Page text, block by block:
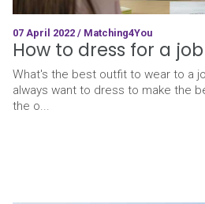
07 April 2022 / Matching4You
How to dress for a
What's the best outfit to wear to a
always want to dress to make the
the o...